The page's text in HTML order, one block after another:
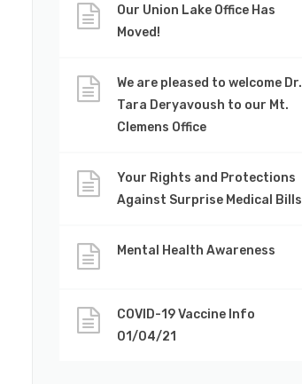
Our Union Lake Office Has
Moved!
We are pleased to welcome Dr.
Tara Deryavoush to our Mt.
Clemens Office
Your Rights and Protections
Against Surprise Medical Bills
Mental Health Awareness
COVID-19 Vaccine Info
01/04/21